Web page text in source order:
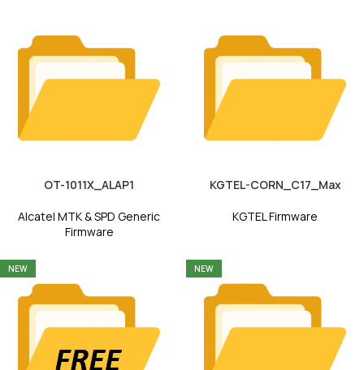
OT-1011X_ALAP1
Alcatel MTK & SPD Generic
Firmware
KGTEL-CORN_C17_Max
KGTEL Firmware
NEW NEW